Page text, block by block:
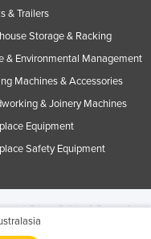
& Trailers
Storage & Racking
& Environmental Management
Machines & Accessories
& Joinery Machines
Equipment
Safety Equipment
Privacy Policies & Terms of
reposted, duplicated or